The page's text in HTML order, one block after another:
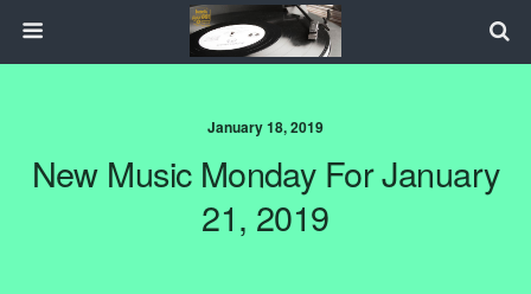
January 18, 2019
New Music Monday For January
21, 2019